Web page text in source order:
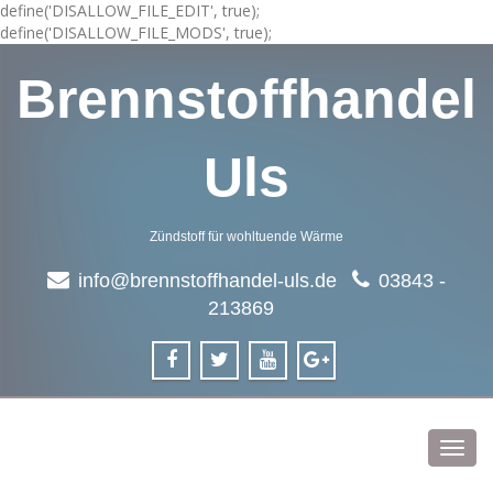
define('DISALLOW_FILE_EDIT', true);
define('DISALLOW_FILE_MODS', true);
Brennstoffhandel
Uls
Zündstoff für wohltuende Wärme
info@brennstoffhandel-uls.de
03843 -
213869